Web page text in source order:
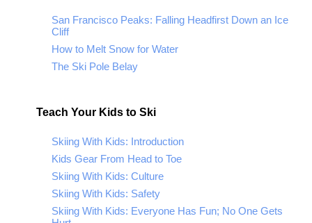
San Francisco Peaks: Falling Headfirst Down an Ice
Cliff
How to Melt Snow for Water
The Ski Pole Belay
Teach Your Kids to Ski
Skiing With Kids: Introduction
Kids Gear From Head to Toe
Skiing With Kids: Culture
Skiing With Kids: Safety
Skiing With Kids: Everyone Has Fun; No One Gets